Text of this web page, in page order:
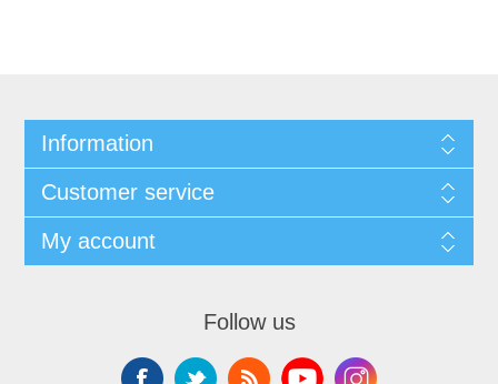
Information
Customer service
My account
Follow us